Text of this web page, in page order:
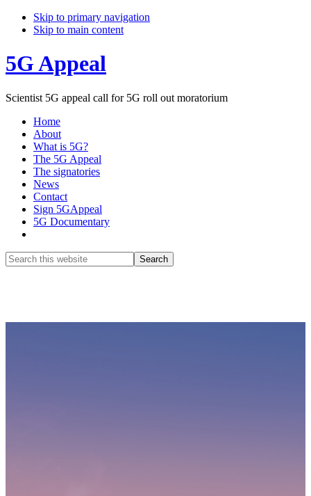
Skip to primary navigation
Skip to main content
5G Appeal
Scientist 5G appeal call for 5G roll out moratorium
Home
About
What is 5G?
The 5G Appeal
The signatories
News
Contact
Sign 5GAppeal
5G Documentary
Search
this